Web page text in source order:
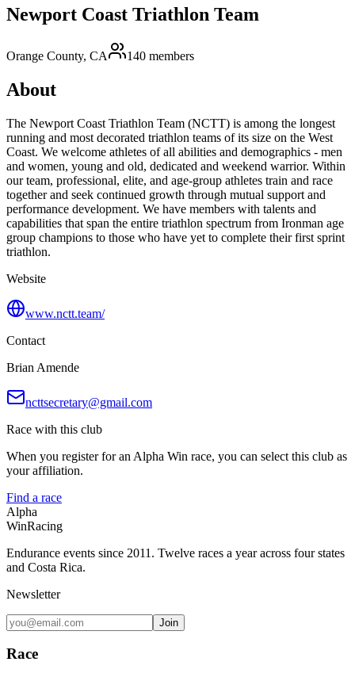
Newport Coast Triathlon Team
Orange County, CA 140 members
About
The Newport Coast Triathlon Team (NCTT) is among the longest
running and most decorated triathlon teams of its size on the West
Coast. We welcome athletes of all abilities and demographics - men
and women, young and old, dedicated and weekend warrior. Within
our team, professional, elite, and age-group athletes train and race
together and seek continued growth through mutual support and
performance development. We have members with talents and
capabilities that span the entire triathlon spectrum from Ironman age
group champions to those who have yet to complete their first sprint
triathlon.
Website
www.nctt.team/
Contact
Brian Amende
ncttsecretary@gmail.com
Race with this club
When you register for an Alpha Win race, you can select this club as
your affiliation.
Find a race
Alpha
WinRacing
Endurance events since 2011. Twelve races a year across four states
and Costa Rica.
Newsletter
Join
Race